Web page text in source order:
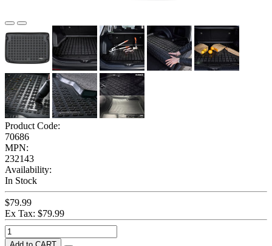
Product Code:
70686
MPN:
232143
Availability:
In Stock
$79.99
Ex Tax: $79.99